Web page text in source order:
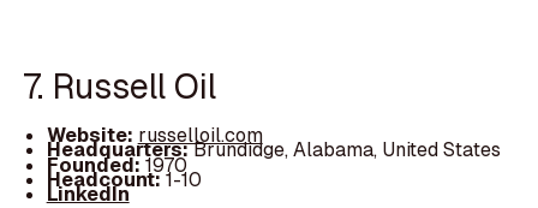
7. Russell Oil
Website: russelloil.com
Headquarters:Brundidge, Alabama, United States
Founded:1970
Headcount:1-10
LinkedIn